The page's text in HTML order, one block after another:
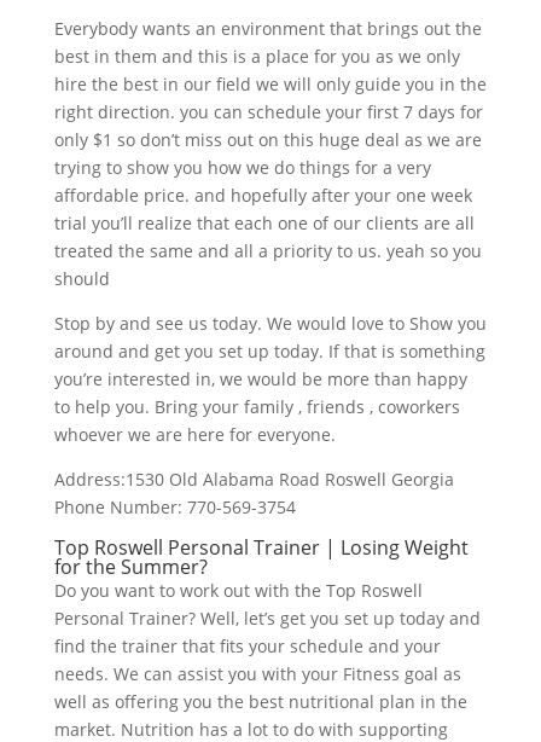
Everybody wants an environment that brings out the
best in them and this is a place for you as we only
hire the best in our field we will only guide you in the
right direction. you can schedule your first 7 days for
only $1 so don’t miss out on this huge deal as we are
trying to show you how we do things for a very
affordable price. and hopefully after your one week
trial you’ll realize that each one of our clients are all
treated the same and all a priority to us. yeah so you
should
Stop by and see us today. We would love to Show you
around and get you set up today. If that is something
you’re interested in, we would be more than happy
to help you. Bring your family , friends , coworkers
whoever we are here for everyone.
Address:1530 Old Alabama Road Roswell Georgia
Phone Number: 770-569-3754
Top Roswell Personal Trainer | Losing Weight
for the Summer?
Do you want to work out with the Top Roswell
Personal Trainer? Well, let’s get you set up today and
find the trainer that fits your schedule and your
needs. We can assist you with your Fitness goal as
well as offering you the best nutritional plan in the
market. Nutrition has a lot to do with supporting